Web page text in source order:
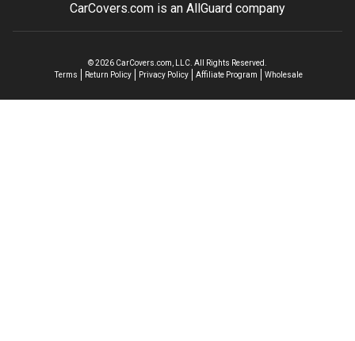
CarCovers.com is an AllGuardcompany
©2026CarCovers.com, LLC. All Rights Reserved.
Terms
Return Policy Privacy Policy Affiliate Program Wholesale